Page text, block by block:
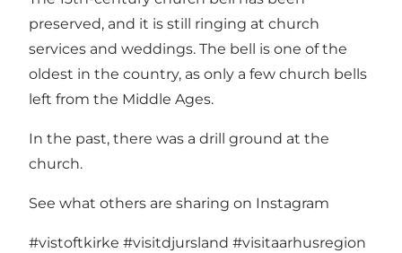
preserved, and it is still ringing at church
services and weddings. The bell is one of the
oldest in the country, as only a few church bells
left from the Middle Ages.
In the past, there was a drill ground at the
church.
See what others are sharing on Instagram
#vistoftkirke #visitdjursland #visitaarhusregion